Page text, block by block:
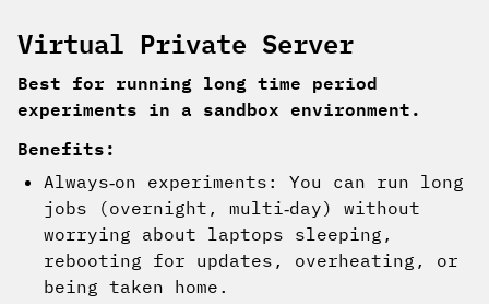
Virtual Private Server
Best for running long time period
experiments in a sandbox environment.
Benefits:
Always‑on experiments: You can run long
jobs (overnight, multi‑day) without
worrying about laptops sleeping,
rebooting for updates, overheating, or
being taken home.